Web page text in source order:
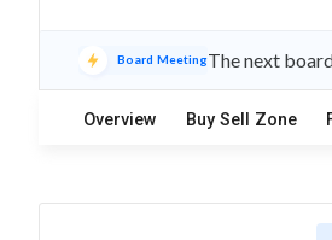
Board MeetingThe next
Overview Buy Sell Zone